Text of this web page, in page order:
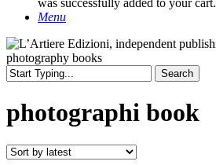
was successfully added to your cart.
Menu
Search
Search
photographi book